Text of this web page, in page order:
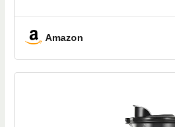
5 Min Timer,
Amazon